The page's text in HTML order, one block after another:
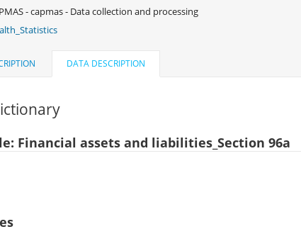
- capmas - Data collection and processing
DATA DESCRIPTION
Financial assets and liabilities_Section 96a